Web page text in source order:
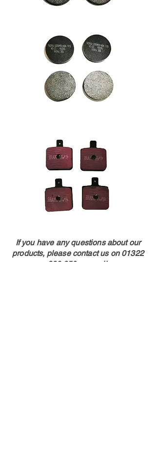
If you have any questions about our
products, please contact us on 01322
286 850or email: